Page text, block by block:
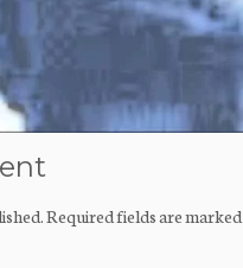
Required fields are marked